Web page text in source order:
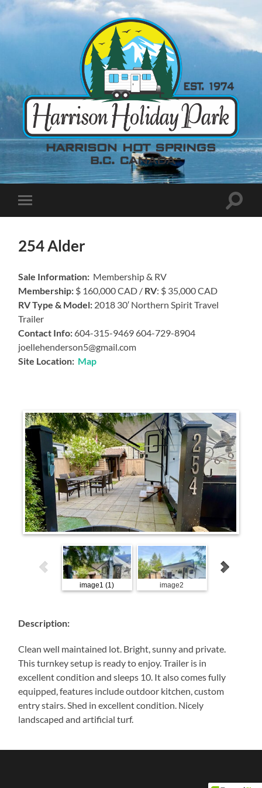
254 Alder
Sale Information: Membership & RV
Membership: $ 160,000 CAD / RV: $ 35,000 CAD
RV Type & Model: 2018 30′ Northern Spirit Travel
Trailer
Contact Info: 604-315-9469 604-729-8904
joellehenderson5@gmail.com
Site Location: Map
image1 (1) image2
Description:
Clean well maintained lot. Bright, sunny and private.
This turnkey setup is ready to enjoy. Trailer is in
excellent condition and sleeps 10. It also comes fully
equipped, features include outdoor kitchen, custom
entry stairs. Shed in excellent condition. Nicely
landscaped and artificial turf.